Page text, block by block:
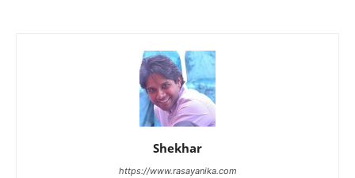
Shekhar
https://www.rasayanika.com